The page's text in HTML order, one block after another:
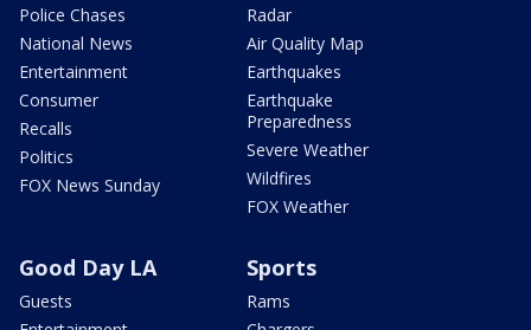
Police Chases
National News
Entertainment
Consumer
Recalls
Politics
FOX News Sunday
Radar
Air Quality Map
Earthquakes
Earthquake
Preparedness
Severe Weather
Wildfires
FOX Weather
Good Day LA
Guests
Sports
Rams